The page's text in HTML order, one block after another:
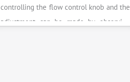
controlling the flow control knob and the
adjustment can be made by observing